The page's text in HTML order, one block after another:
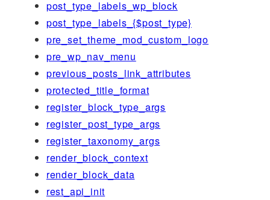
post_type_labels_wp_block
post_type_labels_{$post_type}
pre_set_theme_mod_custom_logo
pre_wp_nav_menu
previous_posts_link_attributes
protected_title_format
register_block_type_args
register_post_type_args
register_taxonomy_args
render_block_context
render_block_data
rest_api_init